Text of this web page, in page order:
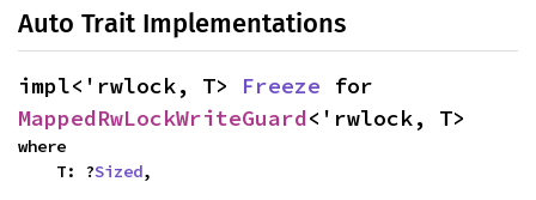
Auto Trait Implementations
impl<'rwlock, T> Freeze
MappedRwLockWriteGuard<'rwlock, T>
where
    T: ?
Sized,